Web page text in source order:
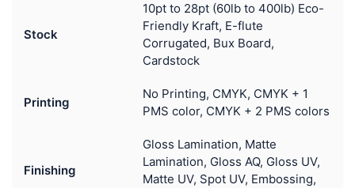
Stock
10pt to 28pt (60lb to 400lb) Eco-
Friendly Kraft, E-flute
Corrugated, Bux Board,
Cardstock
Printing
No Printing, CMYK, CMYK + 1
PMS color, CMYK + 2 PMS colors
Finishing
Gloss Lamination, Matte
Lamination, Gloss AQ, Gloss UV,
Matte UV, Spot UV, Embossing,